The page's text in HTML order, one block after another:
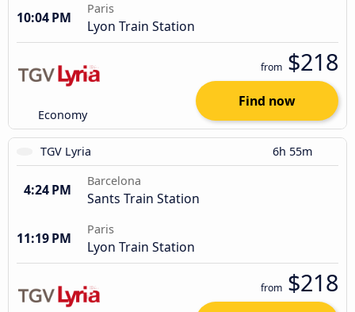
10:04 PM
Paris
Lyon Train Station
Economy
from $218
Find now
TGV Lyria 6h 55m
4:24 PM
Barcelona
Sants Train Station
11:19 PM
Paris
Lyon Train Station
from $218